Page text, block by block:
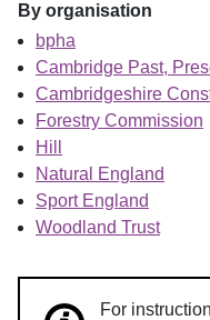
By organisation
bpha
Cambridge Past,
Cambridgeshire
Forestry Commission
Hill
Natural England
Sport England
Woodland Trust
For